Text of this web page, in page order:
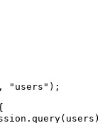
, " users " ) ;
. query( users )